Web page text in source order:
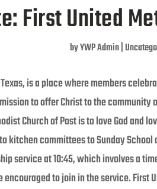
First United
byYWP Admin|
is a place where members
to offer Christ to the
Church of Post is to love God and
kitchen committees to Sunday
service at 10:45, which involves a
to join in the service. First